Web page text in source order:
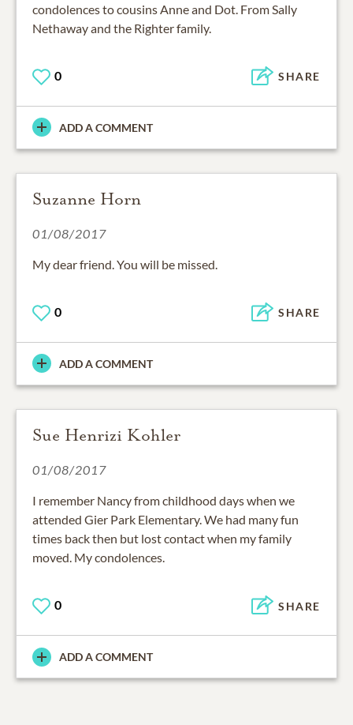
condolences to cousins Anne and Dot. From Sally
Nethaway and the Righter family.
0 SHARE
ADD A COMMENT
Suzanne Horn
01/08/2017
My dear friend. You will be missed.
0 SHARE
ADD A COMMENT
Sue Henrizi Kohler
01/08/2017
I remember Nancy from childhood days when we
attended Gier Park Elementary. We had many fun
times back then but lost contact when my family
moved. My condolences.
0 SHARE
ADD A COMMENT